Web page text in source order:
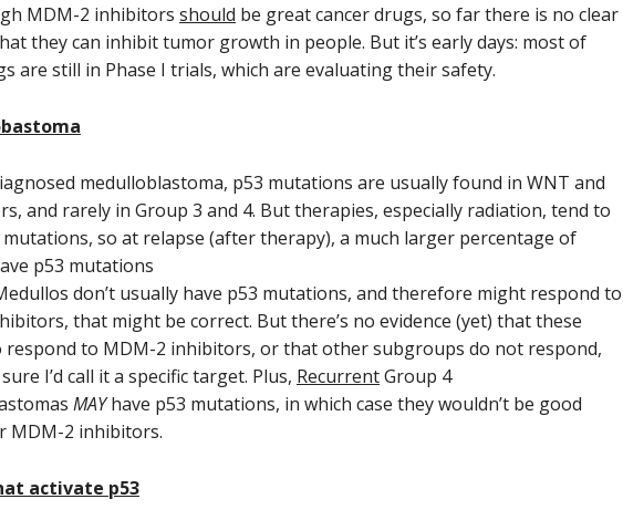
MDM-2 inhibitors should be great cancer drugs, so far there is no clear
they can inhibit tumor growth in people. But it’s early days: most of
are still in Phase I trials, which are evaluating their safety.
medulloblastoma, p53 mutations are usually found in WNT and
and rarely in Group 3 and 4. But therapies, especially radiation, tend to
mutations, so at relapse (after therapy), a much larger percentage of
p53 mutations
don’t usually have p53 mutations, and therefore might respond to
that might be correct. But there’s no evidence (yet) that these
respond to MDM-2 inhibitors, or that other subgroups do not respond,
I’d call it a specific target. Plus, RecurrentGroup 4
MAYhave p53 mutations, in which case they wouldn’t be good
MDM-2 inhibitors.
activate p53